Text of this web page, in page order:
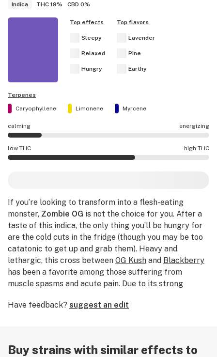
Indica THC 19% CBD 0%
Top effects
Sleepy
Relaxed
Hungry
Top flavors
Lavender
Pine
Earthy
Terpenes
Caryophyllene
Limonene Myrcene
calming energizing
Zombie OG effects are mostly calming.
low THC high THC
If you’re looking to transform into a flesh-eating
monster, Zombie OG is not the choice for you. After a
taste of this indica, the only thing you’ll be hungry for
are the cold cuts in the fridge (though you may be too
catatonic to get up and grab them). Heavy and
lethargic, this cross between OG Kush and Blackberry
has been a favorite among those suffering from
muscle spasms and acute pain. Due to its strong
rampage the city. This strain is best used at nighttime,
Have feedback? suggest an edit
Buy strains with similar effects to